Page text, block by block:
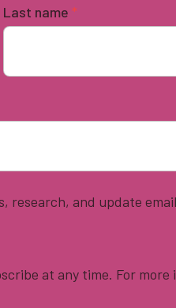
Last name *
research, and update
at any time. For more